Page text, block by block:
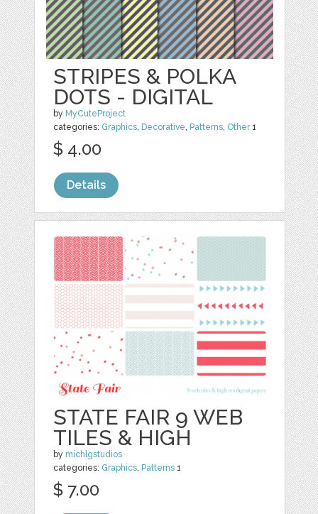
STRIPES & POLKA
DOTS - DIGITAL
by MyCuteProject
categories: Graphics, Decorative, Patterns, Other1
$ 4.00
Details
STATE FAIR 9 WEB
TILES & HIGH
by michlgstudios
categories: Graphics Patterns 1
$ 7.00